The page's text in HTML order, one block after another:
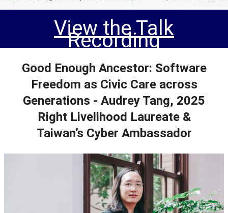
Good Enough Ancestor: Software
Freedom as Civic Care across
Generations - Audrey Tang, 2025
Right Livelihood Laureate &
Taiwan’s Cyber Ambassador
View the Talk
Recording